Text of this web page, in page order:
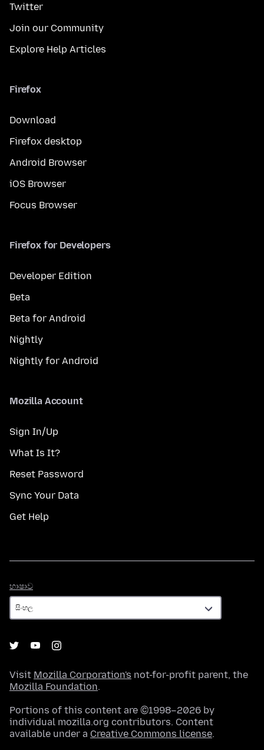
Twitter
Join our Community
Explore Help Articles
Firefox
Download
Firefox desktop
Android Browser
iOS Browser
Focus Browser
Firefox for Developers
Developer Edition
Beta
Beta for Android
Nightly
Nightly for Android
Mozilla Account
Sign In/Up
What Is It?
Reset Password
Sync Your Data
Get Help
භාෂාව
Visit Mozilla Corporation's not-for-profit parent, the
Mozilla Foundation.
Portions of this content are ©1998–2026 by
individual mozilla.org contributors. Content
available under a Creative Commons license.